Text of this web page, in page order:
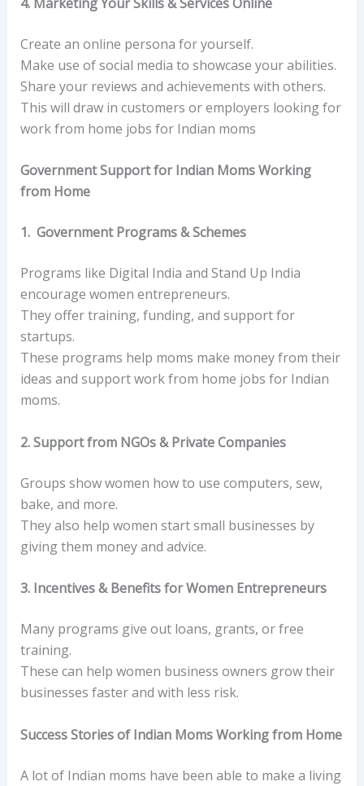
Create an online persona for yourself.
Make use of social media to showcase your abilities.
Share your reviews and achievements with others.
This will draw in customers or employers looking for
work from home jobs for Indian moms
Government Support for Indian Moms Working
from Home
1. Government Programs & Schemes
Programs like Digital India and Stand Up India
encourage women entrepreneurs.
They offer training, funding, and support for
startups.
These programs help moms make money from their
ideas and support work from home jobs for Indian
moms.
2. Support from NGOs & Private Companies
Groups show women how to use computers, sew,
bake, and more.
They also help women start small businesses by
giving them money and advice.
3. Incentives & Benefits for Women Entrepreneurs
Many programs give out loans, grants, or free
training.
These can help women business owners grow their
businesses faster and with less risk.
Success Stories of Indian Moms Working from Home
A lot of Indian moms have been able to make a living